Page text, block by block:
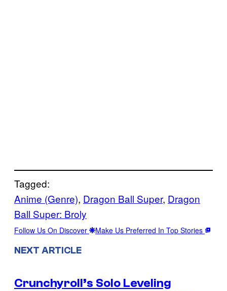
Tagged:
Anime (Genre), Dragon Ball Super, Dragon
Ball Super: Broly
Follow Us On Discover Make Us Preferred In Top Stories
NEXT ARTICLE
Crunchyroll’s Solo Leveling